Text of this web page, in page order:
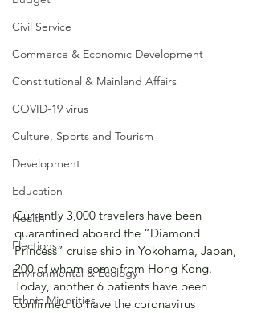
Civil Service
Commerce & Economic Development
Constitutional & Mainland Affairs
COVID-19 virus
Culture, Sports and Tourism
Development
Education
Health
Elections
Environmental & Ecology
Ethnic Minorities
Currently 3,000 travelers have been
quarantined aboard the “Diamond
Princess” cruise ship in Yokohama, Japan,
200 of whom come from Hong Kong.
Today, another 6 patients have been
confirmed to have the coronavirus